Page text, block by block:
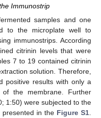
Immunostrip
samples and one
to the microplate well to
immunostrips. According
citrinin levels that were
7 to 19 contained citrinin
solution. Therefore,
positive results with only a
the membrane. Further
1:50) were subjected to the
presented in the Figure S1